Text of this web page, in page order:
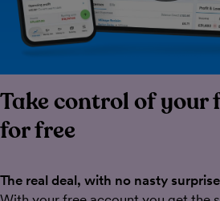
Take control of your
for free
The real deal, with no nasty